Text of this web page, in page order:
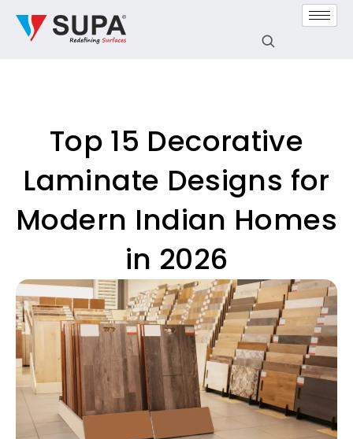
Top 15 Decorative
Laminate Designs for
Modern Indian Homes
in 2026